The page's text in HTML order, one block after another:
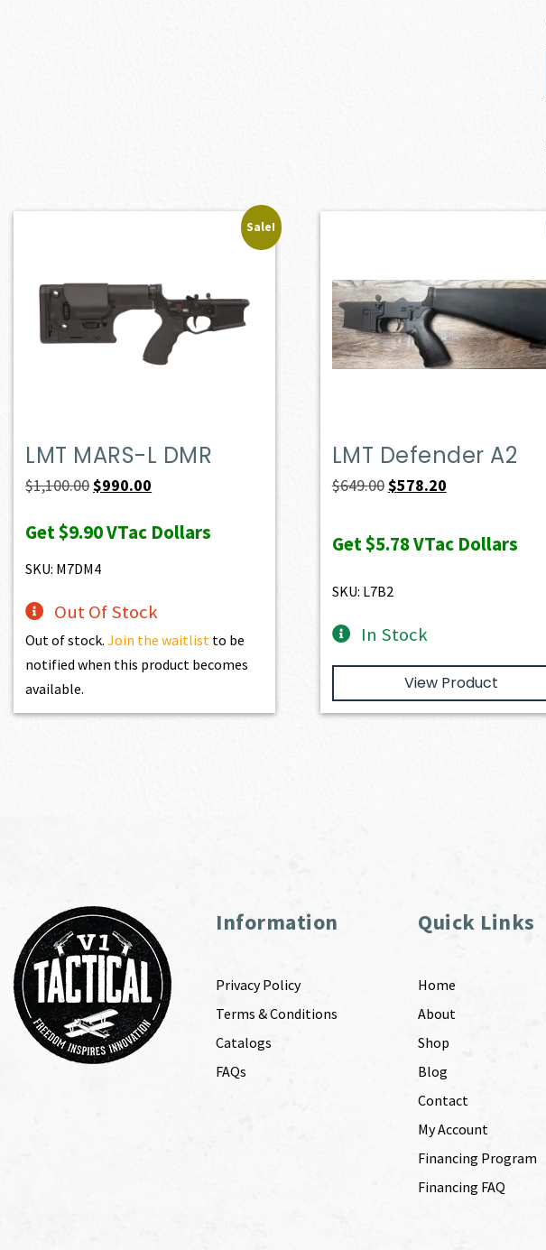
Sale!
LMT MARS-L DMR
$1,100.00Original
was:
$1,100.00.
$990.00
is:
Get$9.90VTac Dollars
SKU: M7DM4
Out Of Stock
Out of stock.Join the waitlist to be
notified when this product becomes
available.
LMT Defender A2
$649.00Original
was:
$578.20Current
is:
Get$5.78VTac Dollars
SKU: L7B2
In Stock
View Product
Information
Privacy Policy
Terms & Conditions
Catalogs
FAQs
Quick Links
Home
About
Shop
Blog
Contact
My Account
Financing Program
Financing FAQ